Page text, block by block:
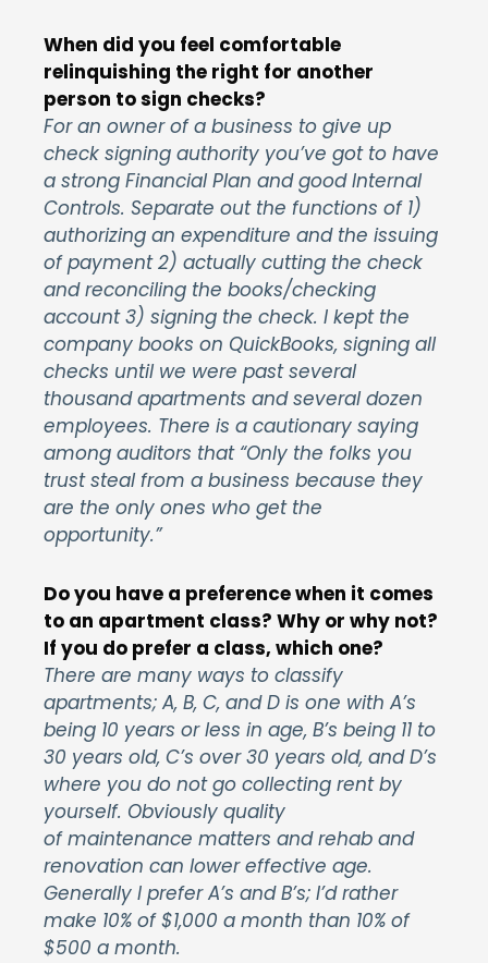
When did you feel comfortable
relinquishing the right for another
person to sign checks?
For an owner of a business to give up
check signing authority you’ve got to have
a strong Financial Plan and good Internal
Controls. Separate out the functions of 1)
authorizing an expenditure and the issuing
of payment 2) actually cutting the check
and reconciling the books/checking
account 3) signing the check. I kept the
company books on QuickBooks, signing all
checks until we were past several
thousand apartments and several dozen
employees. There is a cautionary saying
among auditors that “Only the folks you
trust steal from a business because they
are the only ones who get the
opportunity.”
Do you have a preference when it comes
to an apartment class? Why or why not?
If you do prefer a class, which one?
There are many ways to classify
apartments; A, B, C, and D is one with A’s
being 10 years or less in age, B’s being 11 to
30 years old, C’s over 30 years old, and D’s
where you do not go collecting rent by
yourself. Obviously quality
of maintenance matters and rehab and
renovation can lower effective age.
Generally I prefer A’s and B’s; I’d rather
make 10% of $1,000 a month than 10% of
$500 a month.